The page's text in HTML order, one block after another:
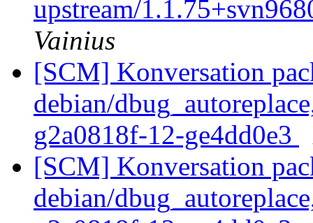
upstream/
Vainius
[SCM] Konversation
debian/
g2a0818f-12-ge4dd0e3
[SCM] Konversation
debian/